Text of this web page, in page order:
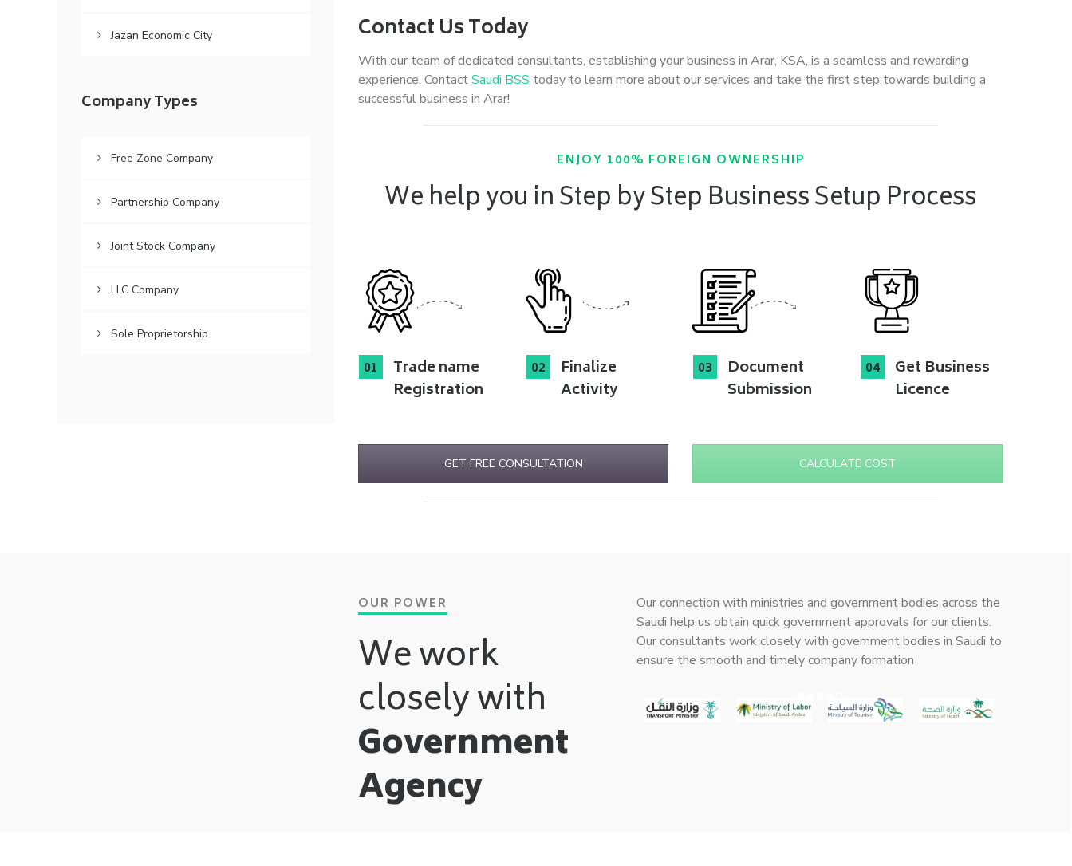
Contact Us Today
With our team of dedicated consultants, establishing your business in Arar, KSA, is a seamless and rewarding
experience. ContactSaudi BSS today to learn more about our services and take the first step towards building a
successful business in Arar!
ENJOY 100% FOREIGN OWNERSHIP
We help you in Step by Step Business Setup Process
Trade name
Registration
Finalize
Activity
Document
Submission
Get Business
Licence
GET FREE CONSULTATION CALCULATE COST
OUR POWER
We work
closely with
Government
Agency
Our connection with ministries and government bodies across the
Saudi help us obtain quick government approvals for our clients.
Our consultants work closely with government bodies in Saudi to
ensure the smooth and timely company formation
Jazan Economic City
Company Types
Free Zone Company
Partnership Company
Joint Stock Company
LLC Company
Sole Proprietorship